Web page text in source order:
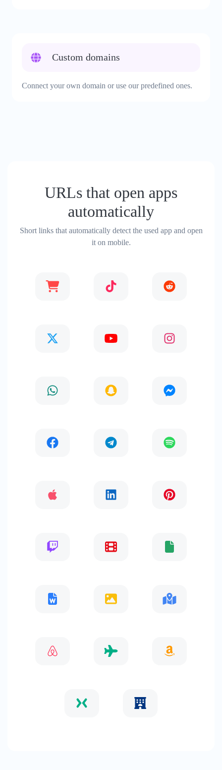
Custom domains
Connect your own domain or use our predefined ones.
URLs that open apps
automatically
Short links that automatically detect the used app and open
it on mobile.